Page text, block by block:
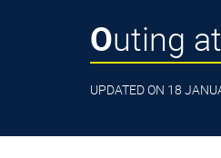
Outing
UPDATED ON 18